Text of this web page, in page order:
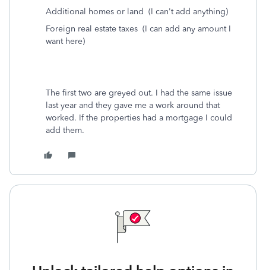
Additional homes or land (I can't add anything)
Foreign real estate taxes (I can add any amount I
want here)
The first two are greyed out. I had the same issue
last year and they gave me a work around that
worked. If the properties had a mortgage I could
add them.